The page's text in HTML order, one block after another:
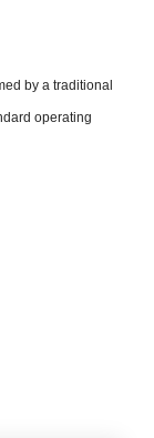
by a traditional
operating